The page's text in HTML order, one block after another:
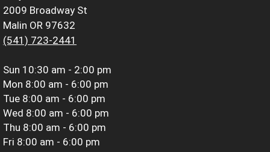
2009 Broadway St
Malin OR 97632
(541) 723-2441
Sun 10:30 am - 2:00 pm
Mon 8:00 am - 6:00 pm
Tue 8:00 am - 6:00 pm
Wed 8:00 am - 6:00 pm
Thu 8:00 am - 6:00 pm
Fri 8:00 am - 6:00 pm